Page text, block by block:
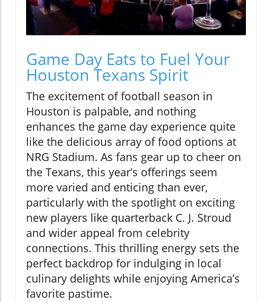
Game Day Eats to Fuel Your
Houston Texans Spirit
The excitement of football season in
Houston is palpable, and nothing
enhances the game day experience quite
like the delicious array of food options at
NRG Stadium. As fans gear up to cheer on
the Texans, this year’s offerings seem
more varied and enticing than ever,
particularly with the spotlight on exciting
new players like quarterback C. J. Stroud
and wider appeal from celebrity
connections. This thrilling energy sets the
perfect backdrop for indulging in local
culinary delights while enjoying America’s
favorite pastime.